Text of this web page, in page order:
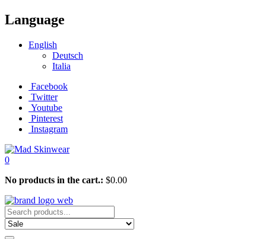
Language
English
Deutsch
Italia
Facebook
Twitter
Youtube
Pinterest
Instagram
0
No products in the cart.: $0.00